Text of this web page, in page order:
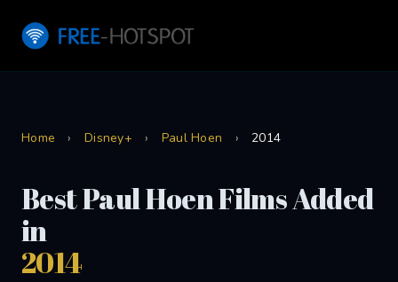
Home › Disney+ › Paul Hoen › 2014
Best Paul Hoen Films Added
in
2014